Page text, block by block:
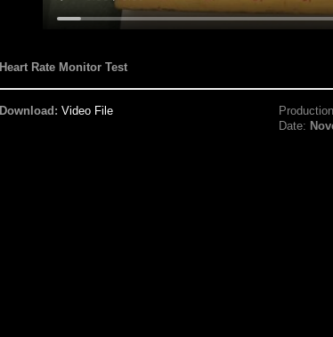
Heart Rate Monitor Test
Download: Video File
Date: